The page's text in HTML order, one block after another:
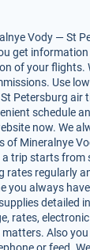
Vody — St
get
of your flights.
Use
Petersburg air
schedule
now. We
of Mineralnye
a trip starts from
rates regularly
you always
detailed
rates,
Also